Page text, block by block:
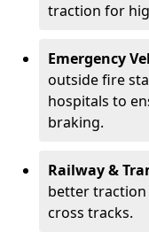
traction for
Emergency
outside fire
hospitals to
braking.
Railway &
better traction
cross tracks.